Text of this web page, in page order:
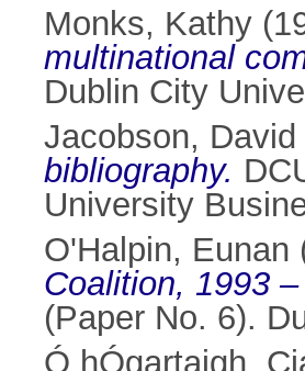
Monks, Kathy
multinational
Dublin City
Jacobson, David
bibliography.
University
O'Halpin, Eunan
Coalition, 1993
(Paper No. 6).
Ó hÓgartaigh,